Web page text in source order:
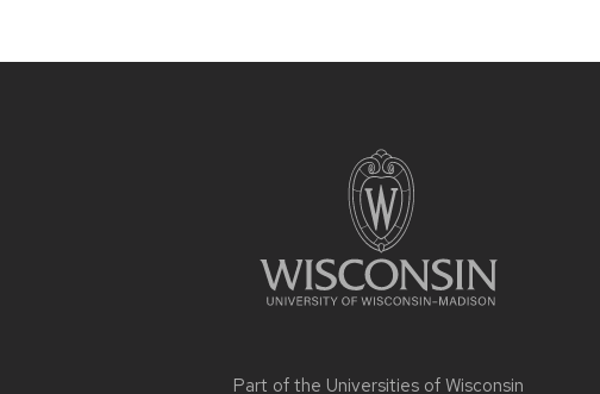
Part of the Universities of Wisconsin